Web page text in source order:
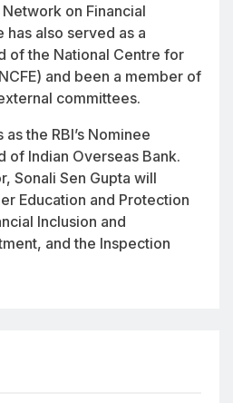
on Financial
has also served as a
of the National Centre for
and been a member of
committees.
the RBI’s Nominee
of Indian Overseas Bank.
Sonali Sen Gupta will
Education and Protection
Inclusion and
and the Inspection